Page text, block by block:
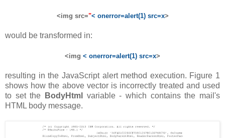
<img src="< onerror=alert(1) src=x>
would be transformed in:
<img < onerror=alert(1) src=x>
resulting in the JavaScript alert method execution. Figure 1
shows how the above vector is incorrectly treated and used
to set the
BodyHtml
variable - which contains the mail's
HTML body message.